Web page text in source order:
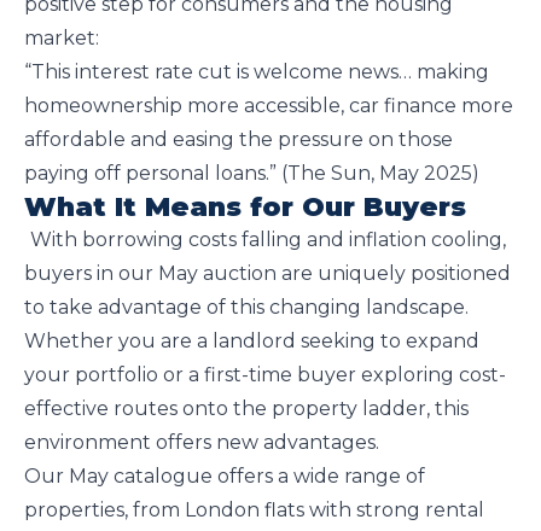
market:
“This interest rate cut is welcome news… making
homeownership more accessible, car finance more
affordable and easing the pressure on those
paying off personal loans.” (The Sun, May 2025)
What It Means for Our Buyers
With borrowing costs falling and inflation cooling,
buyers in our May auction are uniquely positioned
to take advantage of this changing landscape.
Whether you are a landlord seeking to expand
your portfolio or a first-time buyer exploring cost-
effective routes onto the property ladder, this
environment offers new advantages.
Our May catalogue offers a wide range of
properties, from London flats with strong rental